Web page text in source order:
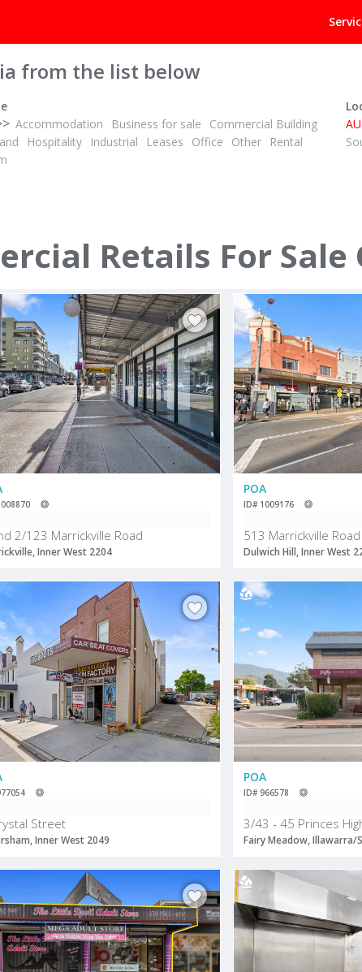
from the list below
Accommodation Business for sale
Commercial Building
Hospitality Industrial Leases Office Other
Rental
Retails For Sale
3/424 - 426 Canterbury Road
Bankstown 2194
292 Crown Street
Darlinghurst, CBD -
2/123 Marrickville Road
Inner West 2204
POA
ID# 1009176
513 Marrickville Road
Dulwich Hill, Inner West
Street
Inner West 2049
POA
ID# 966578
3/43 - 45 Princes
Fairy Meadow, Illawarra/